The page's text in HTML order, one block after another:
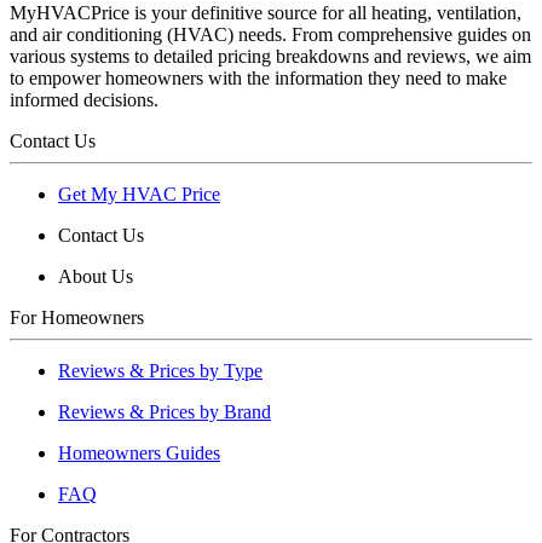
MyHVACPrice is your definitive source for all heating, ventilation,
and air conditioning (HVAC) needs. From comprehensive guides on
various systems to detailed pricing breakdowns and reviews, we aim
to empower homeowners with the information they need to make
informed decisions.
Contact Us
Get My HVAC Price
Contact Us
About Us
For Homeowners
Reviews & Prices by Type
Reviews & Prices by Brand
Homeowners Guides
FAQ
For Contractors